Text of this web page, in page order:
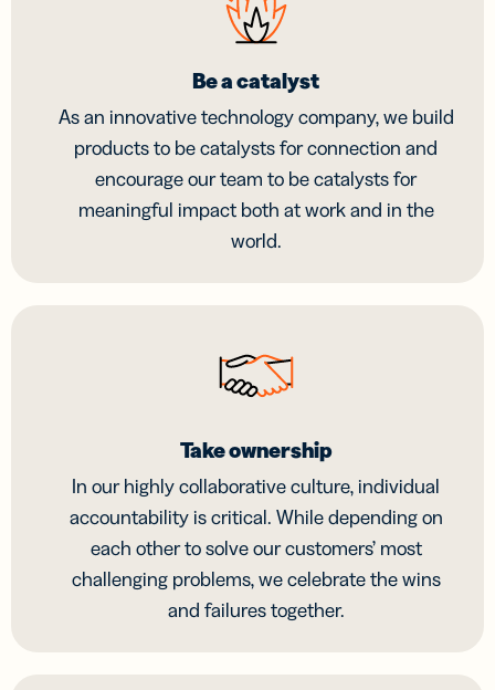
Be a catalyst
As an innovative technology company, we build
products to be catalysts for connection and
encourage our team to be catalysts for
meaningful impact both at work and in the
world.
Take ownership
In our highly collaborative culture, individual
accountability is critical. While depending on
each other to solve our customers’ most
challenging problems, we celebrate the wins
and failures together.